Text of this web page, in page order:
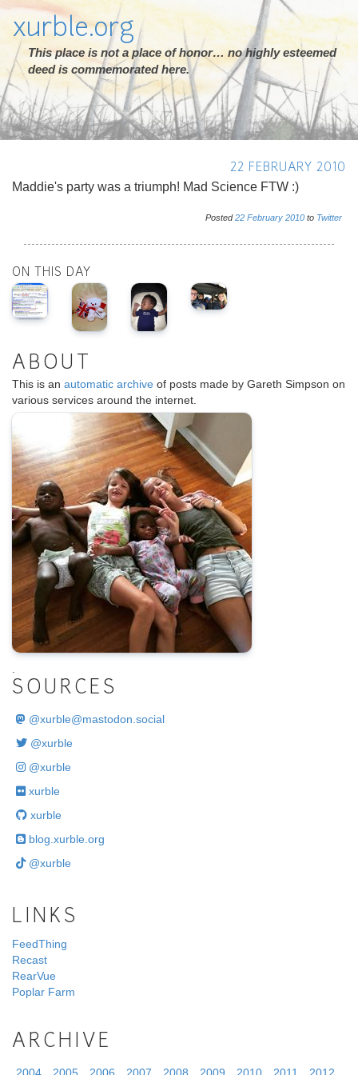
xurble.org
This place is not a place of honor… no highly esteemed
deed is commemorated here.
22 FEBRUARY 2010
Maddie's party was a triumph! Mad Science FTW :)
Posted22 February 2010 to Twitter
ON THIS DAY
ABOUT
This is an automatic archive of posts made by Gareth Simpson on
various services around the internet.
SOURCES
@xurble@mastodon.social
@xurble
@xurble
xurble
xurble
blog.xurble.org
@xurble
LINKS
FeedThing
Recast
RearVue
Poplar Farm
ARCHIVE
2004 2005 2006 2007 2008 2009 2010 2011 2012